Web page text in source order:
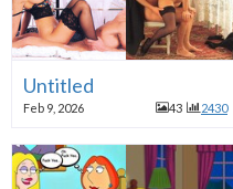
Untitled
Feb 9, 2026 43 2430